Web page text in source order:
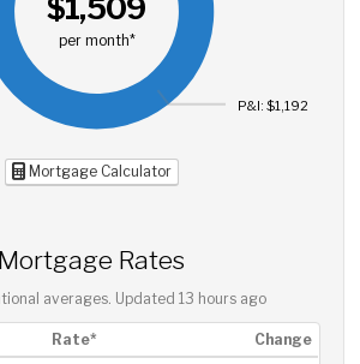
$1,509
per month*
P&I: $1,192
Mortgage Calculator
Mortgage Rates
averages. Updated 13 hours ago
Rate*
Change